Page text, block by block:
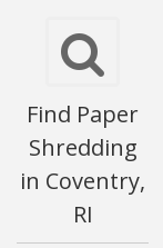
Find Paper
Shredding
in Coventry,
RI